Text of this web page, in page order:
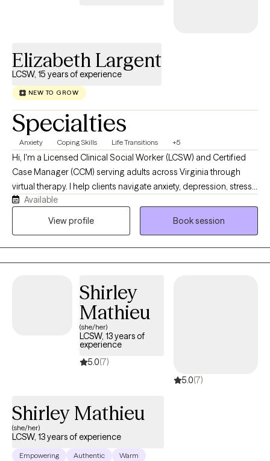
Elizabeth Largent
LCSW, 15 years of experience
NEW TO GROW
Specialties
Anxiety Coping Skills Life Transitions +5
Hi, I'm a Licensed Clinical Social Worker (LCSW) and Certified
Case Manager (CCM) serving adults across Virginia through
virtual therapy. I help clients navigate anxiety, depression, stress,
relationship concerns, and life transitions using evidence-based
approaches including CBT, ACT, Motivational Interviewing, and
Available
View profile
Book session
Shirley
Mathieu
(she/her)
LCSW, 13 years of
experience
5.0(7)
5.0(7)
Shirley Mathieu
(she/her)
LCSW, 13 years of experience
Empowering Authentic Warm